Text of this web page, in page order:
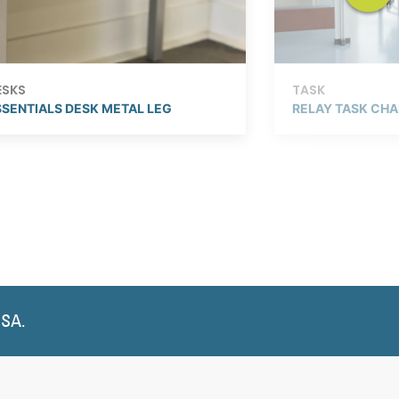
DESK METAL LEG
TASK
RELAY TASK